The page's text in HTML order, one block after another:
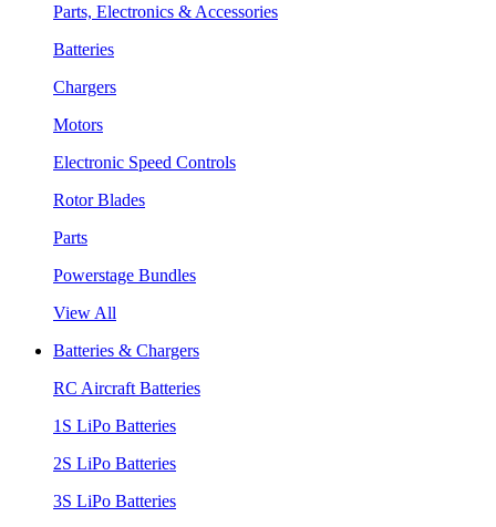
Parts, Electronics & Accessories
Batteries
Chargers
Motors
Electronic Speed Controls
Rotor Blades
Parts
Powerstage Bundles
View All
Batteries & Chargers
RC Aircraft Batteries
1S LiPo Batteries
2S LiPo Batteries
3S LiPo Batteries